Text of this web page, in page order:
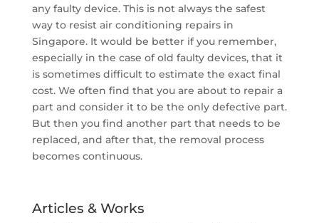
any faulty device. This is not always the safest
way to resist air conditioning repairs in
Singapore. It would be better if you remember,
especially in the case of old faulty devices, that it
is sometimes difficult to estimate the exact final
cost. We often find that you are about to repair a
part and consider it to be the only defective part.
But then you find another part that needs to be
replaced, and after that, the removal process
becomes continuous.
Articles & Works